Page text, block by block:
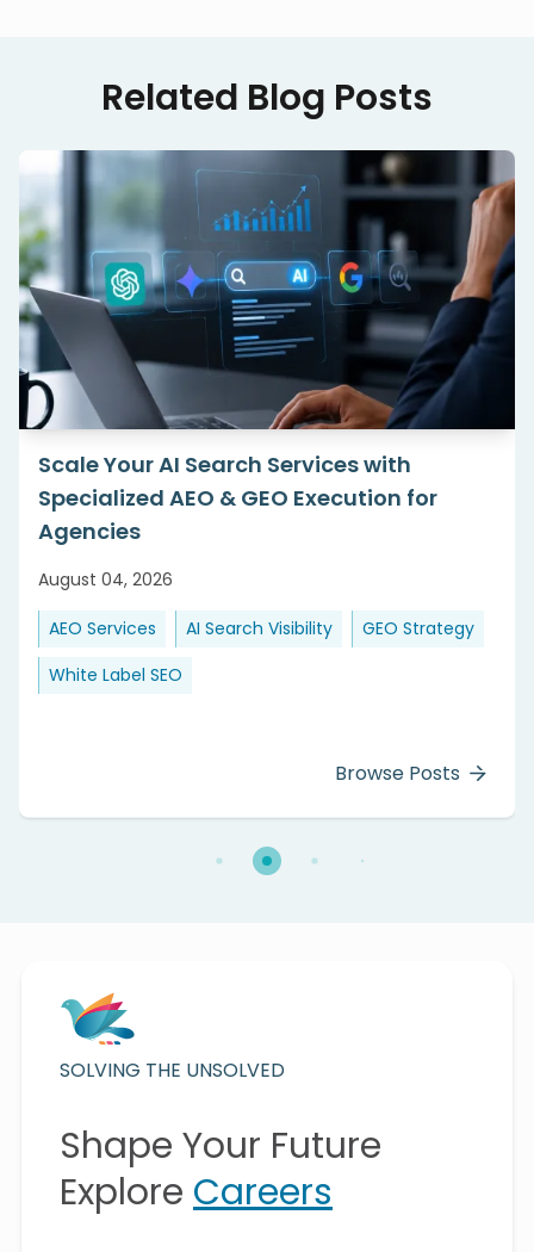
Related Blog Posts
Scale Your AI Search Services with
Specialized AEO & GEO Execution for
Agencies
August 04, 2026
AEO Services AI Search Visibility
GEO Strategy
White Label SEO
Browse Posts
SOLVING THE UNSOLVED
Shape Your Future
Explore Careers